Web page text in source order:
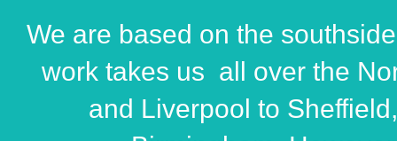
We are based on the
work takes us all over the
and Liverpool to